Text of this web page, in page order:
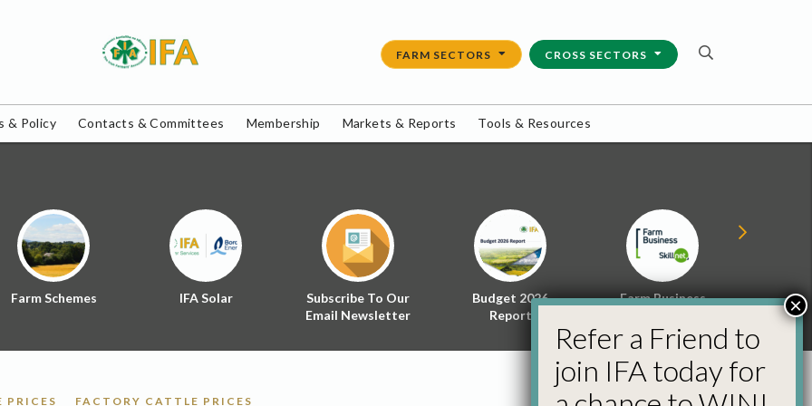
FARM SECTORS CROSS SECTORS
& Policy Contacts & Committees Membership Markets & Reports Tools & Resources
Farm Schemes IFA Solar
Subscribe To Our
Email Newsletter
Budget 2026
Report
Farm Business
Energy
Policy
PRICES FACTORY CATTLE PRICES
Refer a Friend to
join IFA today for
×